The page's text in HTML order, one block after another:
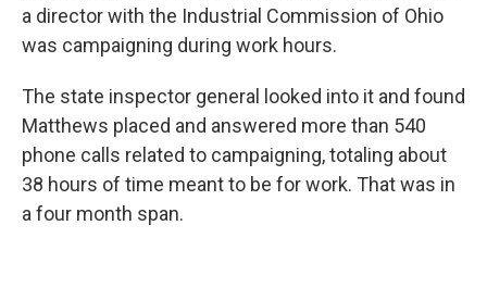
a director with the Industrial Commission of Ohio
was campaigning during work hours.
The state inspector general looked into it and found
Matthews placed and answered more than 540
phone calls related to campaigning, totaling about
38 hours of time meant to be for work. That was in
a four month span.